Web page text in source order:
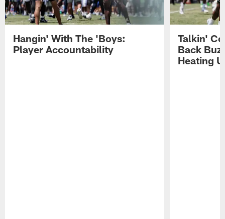
Hangin' With The 'Boys:
Player Accountability
Talkin'
Back
Heating